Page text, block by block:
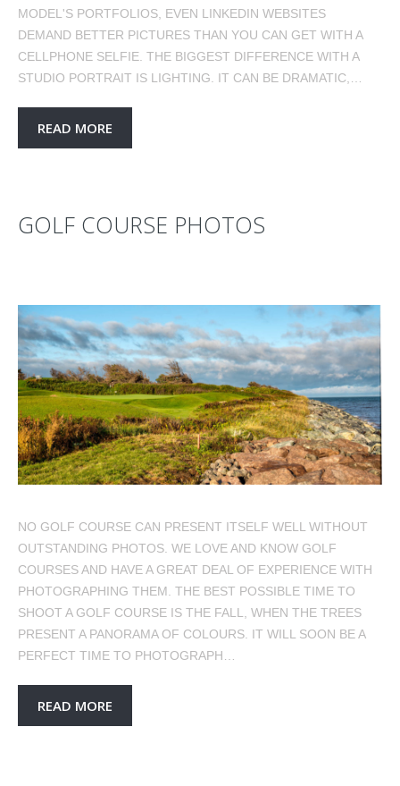
MODEL'S PORTFOLIOS, EVEN LINKEDIN WEBSITES
DEMAND BETTER PICTURES THAN YOU CAN GET WITH A
CELLPHONE SELFIE. THE BIGGEST DIFFERENCE WITH A
STUDIO PORTRAIT IS LIGHTING. IT CAN BE DRAMATIC,…
READ MORE
GOLF COURSE PHOTOS
NO GOLF COURSE CAN PRESENT ITSELF WELL WITHOUT
OUTSTANDING PHOTOS. WE LOVE AND KNOW GOLF
COURSES AND HAVE A GREAT DEAL OF EXPERIENCE WITH
PHOTOGRAPHING THEM. THE BEST POSSIBLE TIME TO
SHOOT A GOLF COURSE IS THE FALL, WHEN THE TREES
PRESENT A PANORAMA OF COLOURS. IT WILL SOON BE A
PERFECT TIME TO PHOTOGRAPH…
READ MORE